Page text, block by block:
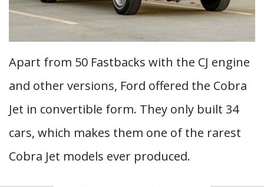
Apart from 50 Fastbacks with the CJ engine
and other versions, Ford offered the Cobra
Jet in convertible form. They only built 34
cars, which makes them one of the rarest
Cobra Jet models ever produced.